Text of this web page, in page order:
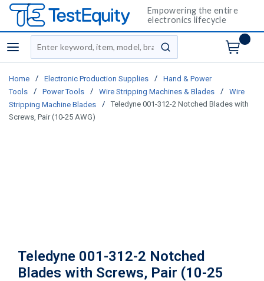
Empowering the entire
electronics lifecycle
menu
Site Search
submit search
Home / Electronic Production Supplies /
Hand & Power
Tools
/ Power Tools / Wire Stripping Machines & Blades /
Wire
Stripping Machine Blades
/
Teledyne 001-312-2 Notched Blades with
Screws, Pair (10-25 AWG)
Teledyne 001-312-2 Notched
Blades with Screws, Pair (10-25